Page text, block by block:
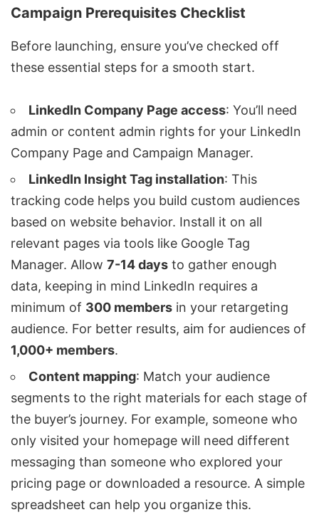
Campaign Prerequisites Checklist
Before launching, ensure you’ve checked off
these essential steps for a smooth start.
LinkedIn Company Page access: You’ll need
admin or content admin rights for your LinkedIn
Company Page and Campaign Manager.
LinkedIn Insight Tag installation: This
tracking code helps you build custom audiences
based on website behavior. Install it on all
relevant pages via tools like Google Tag
Manager. Allow 7-14 days to gather enough
data, keeping in mind LinkedIn requires a
minimum of 300 members in your retargeting
audience. For better results, aim for audiences of
1,000+ members.
Content mapping: Match your audience
segments to the right materials for each stage of
the buyer’s journey. For example, someone who
only visited your homepage will need different
messaging than someone who explored your
pricing page or downloaded a resource. A simple
spreadsheet can help you organize this.